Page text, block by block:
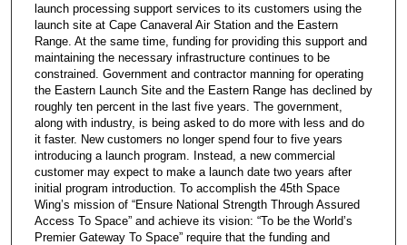
launch processing support services to its customers using the
launch site at Cape Canaveral Air Station and the Eastern
Range. At the same time, funding for providing this support and
maintaining the necessary infrastructure continues to be
constrained. Government and contractor manning for operating
the Eastern Launch Site and the Eastern Range has declined by
roughly ten percent in the last five years. The government,
along with industry, is being asked to do more with less and do
it faster. New customers no longer spend four to five years
introducing a launch program. Instead, a new commercial
customer may expect to make a launch date two years after
initial program introduction. To accomplish the 45th Space
Wing’s mission of “Ensure National Strength Through Assured
Access To Space” and achieve its vision: “To be the World’s
Premier Gateway To Space” require that the funding and